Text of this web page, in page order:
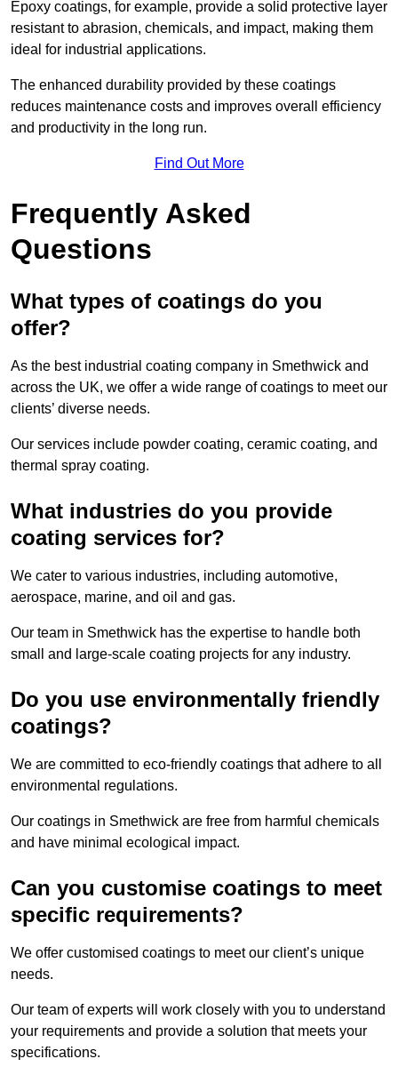
Epoxy coatings, for example, provide a solid protective layer
resistant to abrasion, chemicals, and impact, making them
ideal for industrial applications.
The enhanced durability provided by these coatings
reduces maintenance costs and improves overall efficiency
and productivity in the long run.
Find Out More
Frequently Asked
Questions
What types of coatings do you
offer?
As the best industrial coating company in Smethwick and
across the UK, we offer a wide range of coatings to meet our
clients’ diverse needs.
Our services include powder coating, ceramic coating, and
thermal spray coating.
What industries do you provide
coating services for?
We cater to various industries, including automotive,
aerospace, marine, and oil and gas.
Our team in Smethwick has the expertise to handle both
small and large-scale coating projects for any industry.
Do you use environmentally friendly
coatings?
We are committed to eco-friendly coatings that adhere to all
environmental regulations.
Our coatings in Smethwick are free from harmful chemicals
and have minimal ecological impact.
Can you customise coatings to meet
specific requirements?
We offer customised coatings to meet our client’s unique
needs.
Our team of experts will work closely with you to understand
your requirements and provide a solution that meets your
specifications.